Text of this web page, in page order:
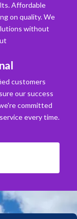
Affordable
on quality. We
without
customers
our success
committed
every time.